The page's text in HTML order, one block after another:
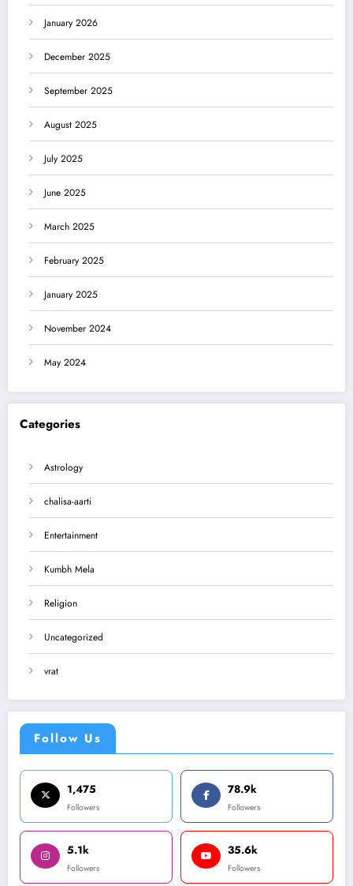
January 2026
December 2025
September 2025
August 2025
July 2025
June 2025
March 2025
February 2025
January 2025
November 2024
May 2024
Categories
Astrology
chalisa-aarti
Entertainment
Kumbh Mela
Religion
Uncategorized
vrat
Follow Us
1,475
Followers
78.9k
Followers
5.1k
Followers
35.6k
Followers